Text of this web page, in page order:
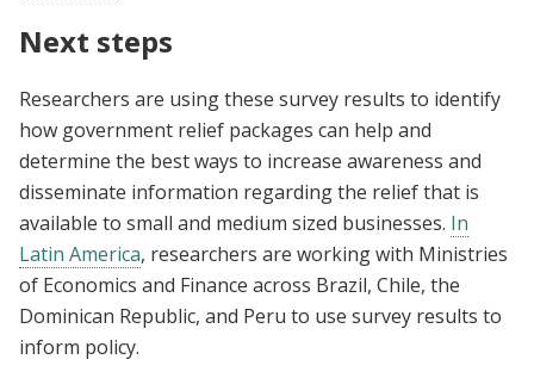
Next steps
Researchers are using these survey results to identify
how government relief packages can help and
determine the best ways to increase awareness and
disseminate information regarding the relief that is
available to small and medium sized businesses. In
Latin America, researchers are working with Ministries
of Economics and Finance across Brazil, Chile, the
Dominican Republic, and Peru to use survey results to
inform policy.